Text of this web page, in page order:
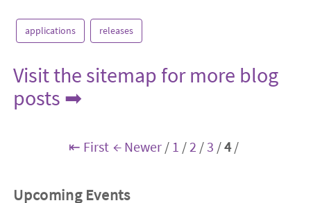
applications releases
Visit the sitemap for more blog
posts ➡
⇤ First ← Newer/ 1 /2 /3 /4/
Upcoming Events